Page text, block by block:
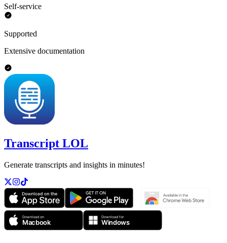
Self-service
Supported
Extensive documentation
Transcript LOL
Generate transcripts and insights in minutes!